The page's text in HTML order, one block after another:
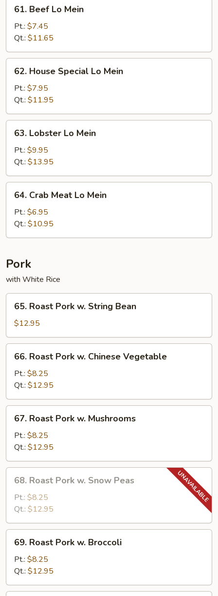
Beef
Mein
61. Beef Lo Mein
Pt.: $7.45
Qt.: $11.65
House
Special
Lo
Mein
62. House Special Lo Mein
Pt.: $7.95
Qt.: $11.95
Lobster
Mein
63. Lobster Lo Mein
Pt.: $9.95
Qt.: $13.95
Crab
Meat
Lo
Mein
64. Crab Meat Lo Mein
Pt.: $6.95
Qt.: $10.95
Pork
with White Rice
Roast
Pork
w.
String
Bean
65. Roast Pork w. String Bean
$12.95
Roast
Pork
Chinese
Vegetable
66. Roast Pork w. Chinese Vegetable
Pt.: $8.25
Qt.: $12.95
Roast
Pork
Mushrooms
67. Roast Pork w. Mushrooms
Pt.: $8.25
Qt.: $12.95
Roast
Pork
Snow
Peas
68. Roast Pork w. Snow Peas
Pt.: $8.25
Qt.: $12.95
Roast
Pork
Broccoli
69. Roast Pork w. Broccoli
Pt.: $8.25
Qt.: $12.95